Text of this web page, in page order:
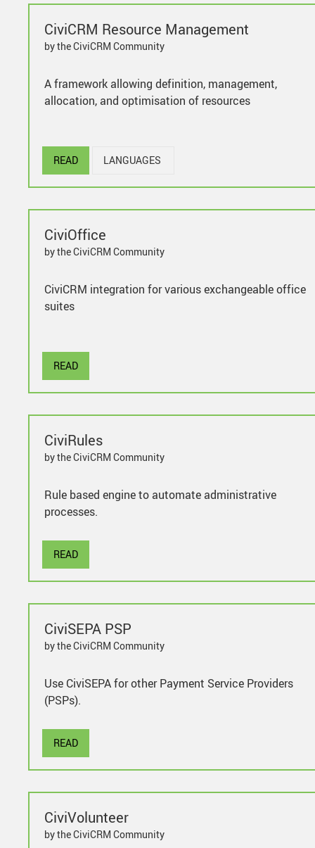
CiviCRM Resource Management
by the CiviCRM Community
A framework allowing definition, management,
allocation, and optimisation of resources
READ LANGUAGES
CiviOffice
by the CiviCRM Community
CiviCRM integration for various exchangeable office
suites
READ
CiviRules
by the CiviCRM Community
Rule based engine to automate administrative
processes.
READ
CiviSEPA PSP
by the CiviCRM Community
Use CiviSEPA for other Payment Service Providers
(PSPs).
READ
CiviVolunteer
by the CiviCRM Community